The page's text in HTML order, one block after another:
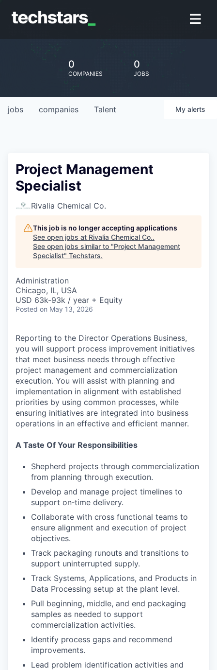
0
COMPANIES
0
JOBS
jobs companies Talent My alerts
Project Management
Specialist
Rivalia Chemical Co.
This job is no longer accepting applications
See open jobs at Rivalia Chemical Co..
See open jobs similar to "Project Management
Specialist" Techstars.
Administration
Chicago, IL, USA
USD 63k-93k / year + Equity
Posted on May 13, 2026
Reporting to the Director Operations Business,
you will support process improvement initiatives
that meet business needs through effective
project management and commercialization
execution. You will assist with planning and
implementation in alignment with established
priorities by using common processes, while
ensuring initiatives are integrated into business
operations in an effective and efficient manner.
A Taste Of Your Responsibilities
Shepherd projects through commercialization
from planning through execution.
Develop and manage project timelines to
support on‑time delivery.
Collaborate with cross functional teams to
ensure alignment and execution of project
objectives.
Track packaging runouts and transitions to
support uninterrupted supply.
Track Systems, Applications, and Products in
Data Processing setup at the plant level.
Pull beginning, middle, and end packaging
samples as needed to support
commercialization activities.
Identify process gaps and recommend
improvements.
Lead problem identification activities and